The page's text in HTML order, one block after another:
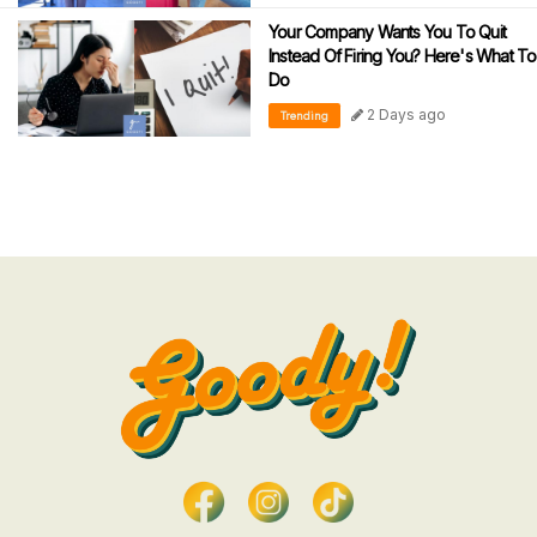
Your Company Wants You To Quit
Instead Of Firing You? Here's What To
Do
Trending 2 Days ago